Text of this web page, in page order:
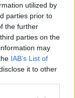
utilized by
parties prior to
the further
parties on the
may
IAB’s List of
it to other